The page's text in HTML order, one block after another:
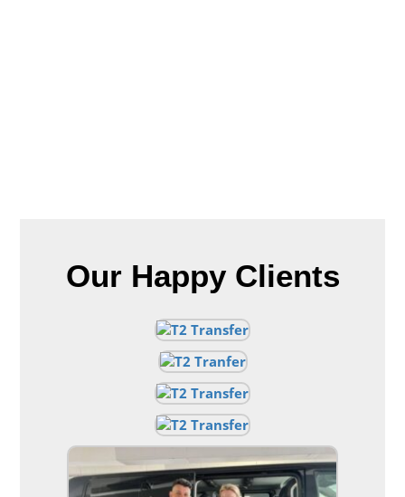
Our Happy Clients